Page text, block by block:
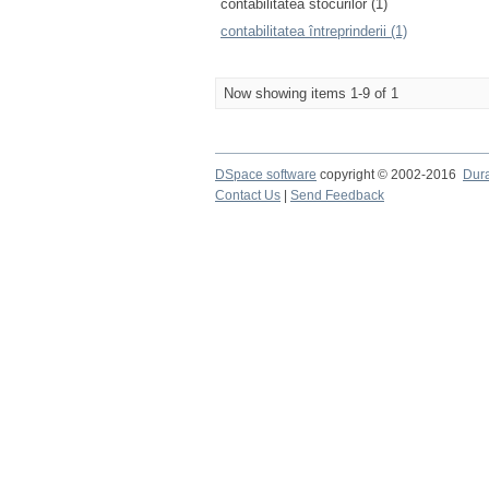
contabilitatea stocurilor (1)
contabilitatea întreprinderii (1)
Now showing items 1-9 of 1
DSpace software copyright © 2002-2016
Contact Us
Send Feedback